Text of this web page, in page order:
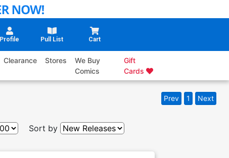
Profile Pull List Cart
Clearance Stores
We Buy
Comics
Gift
Cards
Prev 1 Next
Sort by